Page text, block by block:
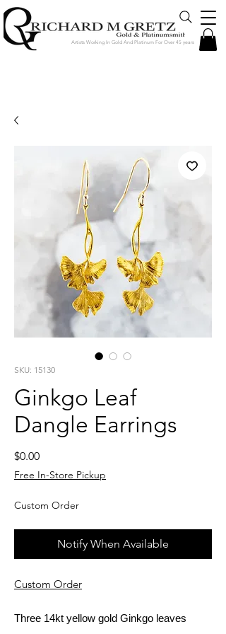
Artists Working In Gold And Platinum For Over 45 years
SKU: 15130
Ginkgo Leaf
Dangle Earrings
$0.00Price
Free In-Store Pickup
Custom Order
Notify When Available
Custom Order
Three 14kt yellow gold Ginkgo leaves